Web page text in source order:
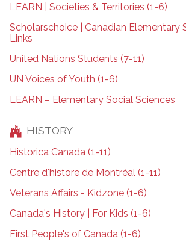
LEARN | Societies & Territories (1-6)
Scholarschoice | Canadian Elementary
Links
United Nations Students (7-11)
UN Voices of Youth (1-6)
LEARN – Elementary Social Sciences
HISTORY
Historica Canada (1-11)
Centre d'histore de Montréal (1-11)
Veterans Affairs - Kidzone (1-6)
Canada's History | For Kids (1-6)
First People's of Canada (1-6)